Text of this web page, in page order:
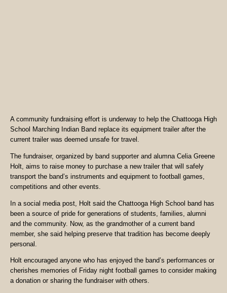
A community fundraising effort is underway to help the Chattooga High
School Marching Indian Band replace its equipment trailer after the
current trailer was deemed unsafe for travel.
The fundraiser, organized by band supporter and alumna Celia Greene
Holt, aims to raise money to purchase a new trailer that will safely
transport the band’s instruments and equipment to football games,
competitions and other events.
In a social media post, Holt said the Chattooga High School band has
been a source of pride for generations of students, families, alumni
and the community. Now, as the grandmother of a current band
member, she said helping preserve that tradition has become deeply
personal.
Holt encouraged anyone who has enjoyed the band’s performances or
cherishes memories of Friday night football games to consider making
a donation or sharing the fundraiser with others.